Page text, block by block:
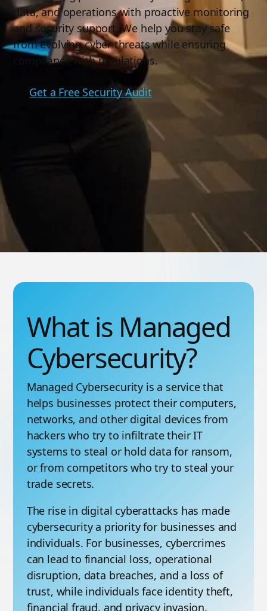
data, and operations with proactive monitoring
and security support. We help you stay safe
from evolving cyber threats while ensuring
compliance with regulations.
Get a Free Security Audit
What is Managed
Cybersecurity?
Managed Cybersecurity is a service that
helps businesses protect their computers,
networks, and other digital devices from
hackers who try to infiltrate their IT
systems to steal or hold data for ransom,
or from competitors who try to steal your
trade secrets.
The rise in digital cyberattacks has made
cybersecurity a priority for businesses and
individuals. For businesses, cybercrimes
can lead to financial loss, operational
disruption, data breaches, and a loss of
trust, while individuals face identity theft,
financial fraud, and privacy invasion.